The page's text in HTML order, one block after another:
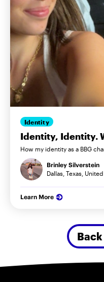
Identity
Identity, Identity.
How my identity as a BBG
Brinley Silverstein
Dallas, Texas,
Learn More